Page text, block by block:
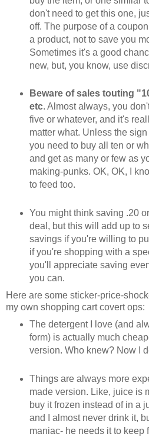
don't need to get this one,
off. The purpose of a
a product, not to save you
Sometimes it's a good
new, but, you know, use
Beware of sales touting
etc. Almost always, you
five or whatever, and it's
matter what. Unless the
you need to buy all ten or
and get as many or few as
making-punks. OK, OK, I
to feed too.
You might think saving .20
deal, but this will add up to
savings if you're willing to
if you're shopping with a
you'll appreciate saving
you can.
Here are some sticker-price-
my own shopping cart covert ops:
The detergent I love (and
form) is actually much
version. Who knew? Now I
Things are always more
made version. Like, juice is
buy it frozen instead of in a
and I almost never drink it,
maniac- he needs it to keep